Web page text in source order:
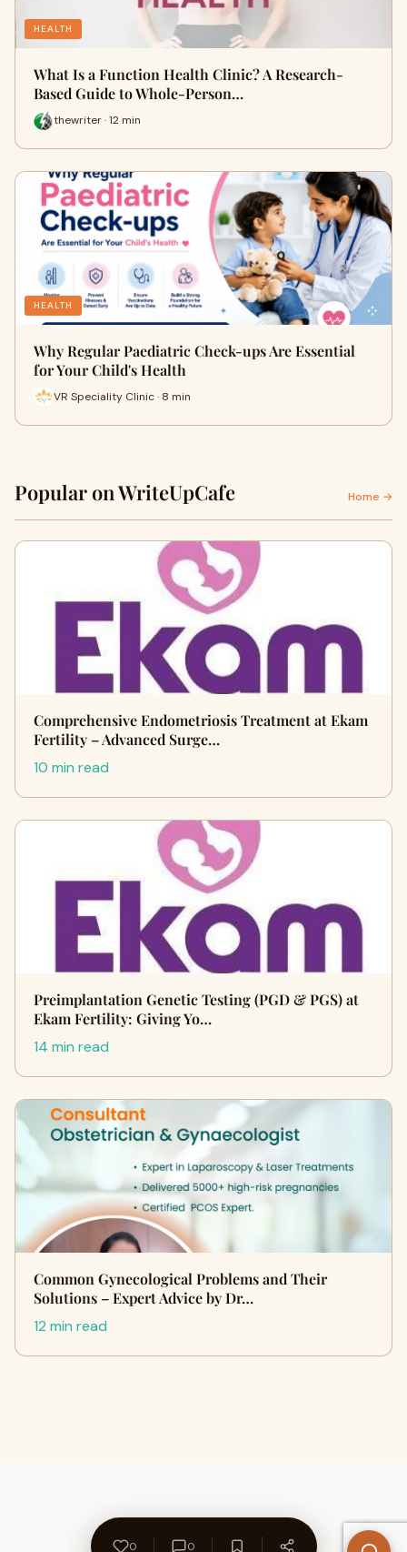
HEALTH
What Is a Function Health Clinic? A Research-
Based Guide to Whole-Person…
thewriter · 12 min
HEALTH
Why Regular Paediatric Check-ups Are Essential
for Your Child's Health
VR Speciality Clinic · 8 min
Popular on WriteUpCafe Home →
Comprehensive Endometriosis Treatment at Ekam
Fertility – Advanced Surge…
10 min read
Preimplantation Genetic Testing (PGD & PGS) at
Ekam Fertility: Giving Yo…
14 min read
Common Gynecological Problems and Their
Solutions – Expert Advice by Dr…
12 min read
0 0